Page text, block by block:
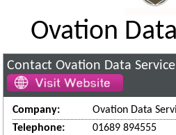
Ovation
Contact Ovation Data
Company:
Ovation Data
Telephone:
01689 894555